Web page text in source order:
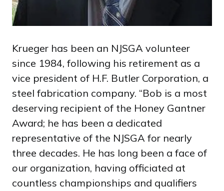
Krueger has been an NJSGA volunteer
since 1984, following his retirement as a
vice president of H.F. Butler Corporation, a
steel fabrication company. “Bob is a most
deserving recipient of the Honey Gantner
Award; he has been a dedicated
representative of the NJSGA for nearly
three decades. He has long been a face of
our organization, having officiated at
countless championships and qualifiers